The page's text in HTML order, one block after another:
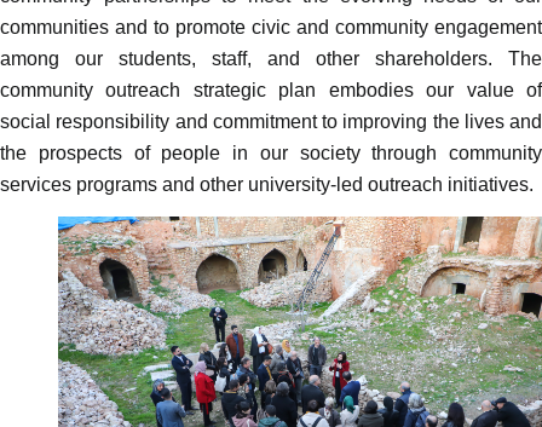
communities and to promote civic and community engagement
among our students, staff, and other shareholders. The
community outreach strategic plan embodies our value of
social responsibility and commitment to improving the lives and
the prospects of people in our society through community
services programs and other university-led outreach initiatives.